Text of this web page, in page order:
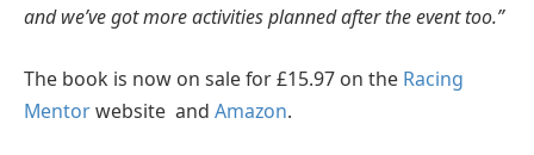
and we’ve got more activities planned after the event too.”
The book is now on sale for £15.97 on the Racing
Mentorwebsite and Amazon.